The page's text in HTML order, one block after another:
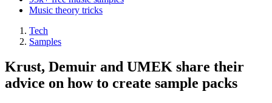
Music theory tricks
Tech
Samples
Krust, Demuir and UMEK share their
advice on how to create sample packs